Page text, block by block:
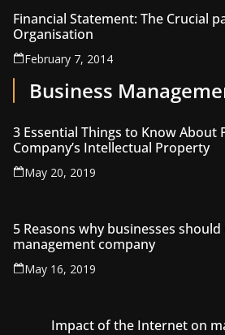
Financial Statement: The Crucial
Organisation
February 7, 2014
Business
3 Essential Things to Know About
Company’s Intellectual Property
May 20, 2019
5 Reasons why businesses
management company
May 16, 2019
Impact of the Internet on